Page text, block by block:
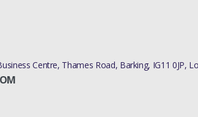
Centre, Thames Road, Barking, IG11 0JP,